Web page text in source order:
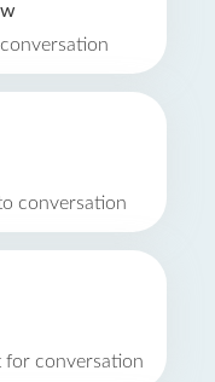
conversation
for conversation